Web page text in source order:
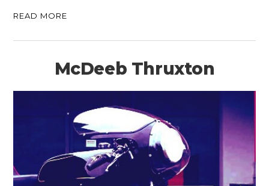
READ MORE
McDeeb Thruxton